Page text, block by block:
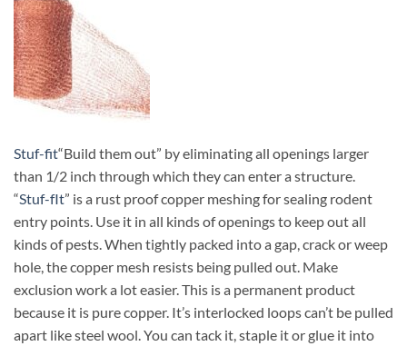
Stuf-fit“Build them out” by eliminating all openings larger
than 1/2 inch through which they can enter a structure.
“Stuf-fIt” is a rust proof copper meshing for sealing rodent
entry points. Use it in all kinds of openings to keep out all
kinds of pests. When tightly packed into a gap, crack or weep
hole, the copper mesh resists being pulled out. Make
exclusion work a lot easier. This is a permanent product
because it is pure copper. It’s interlocked loops can’t be pulled
apart like steel wool. You can tack it, staple it or glue it into